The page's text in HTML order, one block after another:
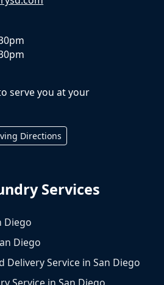
serve you at your
Directions
Services
Diego
Diego
Delivery Service in San Diego